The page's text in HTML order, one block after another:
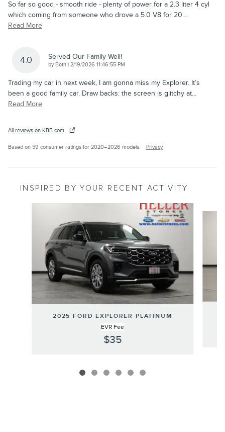
So far so good - smooth ride - plenty of power for a 2.3 liter 4 cyl
which coming from someone who drove a 5.0 V8 for 20…
Read More
4.0 Served Our Family Well!
by Beth | on
2/19/2026 11:46:55 PM
Trading my car in next week, I am gonna miss my Explorer. It’s
been a good family car. Draw backs: the screen is glitchy at…
Read More
All reviews on KBB.com
Based on 59 consumer ratings for 2020–2026 models. Privacy
INSPIRED BY YOUR RECENT ACTIVITY
2025 FORD EXPLORER PLATINUM
EVR Fee
$35